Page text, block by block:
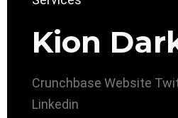
Kion
Crunchbase Website
Linkedin